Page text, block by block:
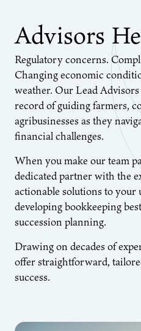
Advisors
Regulatory concerns.
Changing economic
weather. Our Lead
record of guiding farmers,
agribusinesses as they
financial challenges.
When you make our team
dedicated partner with the
actionable solutions to your
developing bookkeeping
succession planning.
Drawing on decades of
offer straightforward,
success.